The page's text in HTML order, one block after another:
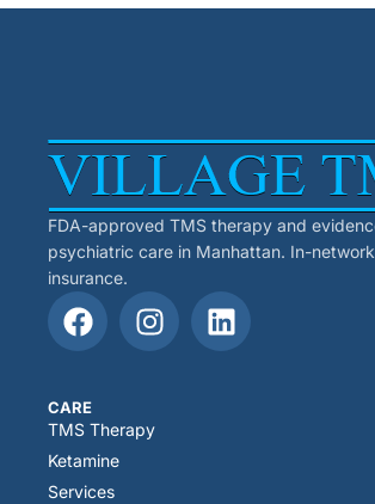
FDA-approved TMS therapy and
psychiatric care in Manhattan. In-
insurance.
CARE
TMS Therapy
Ketamine
Services